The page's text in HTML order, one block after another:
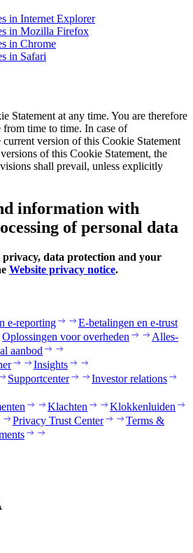
in Internet Explorer
in Mozilla Firefox
in Chrome
in Safari
Statement at any time. You are therefore
from time to time. In case of
version of this Cookie Statement
of this Cookie Statement, the
shall prevail, unless explicitly
information with
of personal data
data protection and your
Website privacy notice.
e-reporting
E-betalingen en e-trust
Oplossingen voor overheden
Alles-
aanbod
Insights
Supportcenter
Investor relations
Klachten
Klokkenluiden
Privacy Trust Center
Terms &